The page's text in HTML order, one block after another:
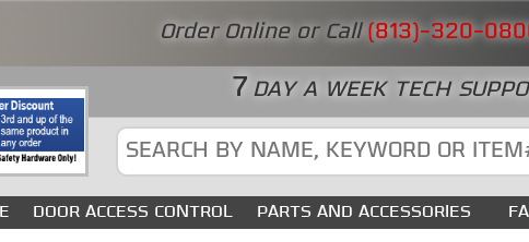
Order Online or Call (813)-320-
7 DAY A WEEK TECH
DOOR ACCESS CONTROL PARTS AND ACCESSORIES